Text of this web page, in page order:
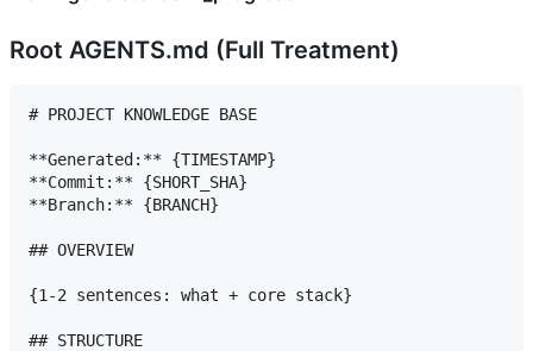
Root AGENTS.md (Full Treatment)
# PROJECT KNOWLEDGE BASE
**Generated:** {TIMESTAMP}
**Commit:** {SHORT_SHA}
**Branch:** {BRANCH}
## OVERVIEW
{1-2 sentences: what + core stack}
## STRUCTURE